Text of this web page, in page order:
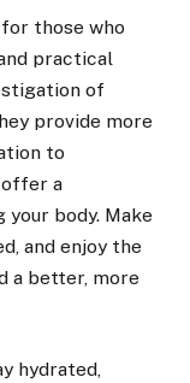
those who
practical
of
provide more
to
a
body. Make
and enjoy the
a better, more
hydrated,